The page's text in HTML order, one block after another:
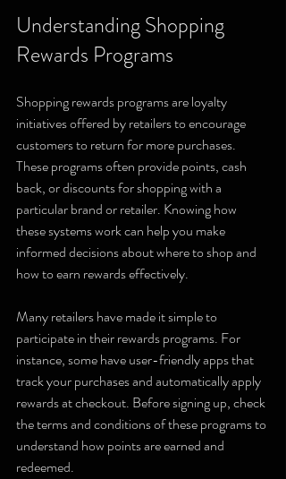
Understanding Shopping
Rewards Programs
Shopping rewards programs are loyalty
initiatives offered by retailers to encourage
customers to return for more purchases.
These programs often provide points, cash
back, or discounts for shopping with a
particular brand or retailer. Knowing how
these systems work can help you make
informed decisions about where to shop and
how to earn rewards effectively.
Many retailers have made it simple to
participate in their rewards programs. For
instance, some have user-friendly apps that
track your purchases and automatically apply
rewards at checkout. Before signing up, check
the terms and conditions of these programs to
understand how points are earned and
redeemed.